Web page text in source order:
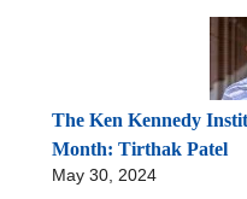
The Ken Kennedy
Month: Tirthak Patel
May 30, 2024